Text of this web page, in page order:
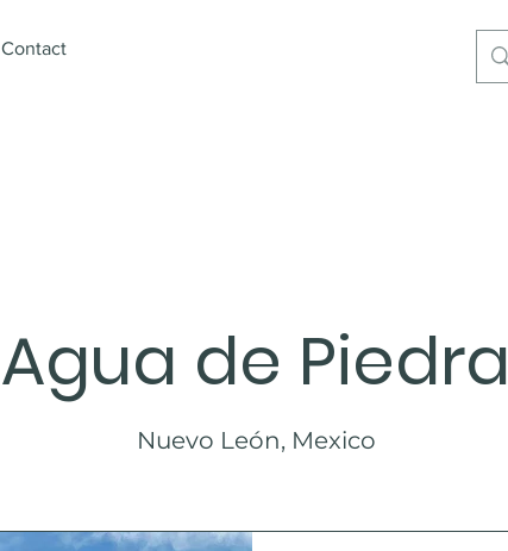
Contact
Agua de Piedra
Nuevo León, Mexico